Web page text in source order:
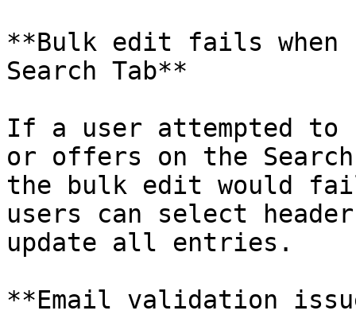
**Bulk edit fails when
Search Tab**
If a user attempted to
or offers on the
the bulk edit would
users can select
update all entries.
**Email validation